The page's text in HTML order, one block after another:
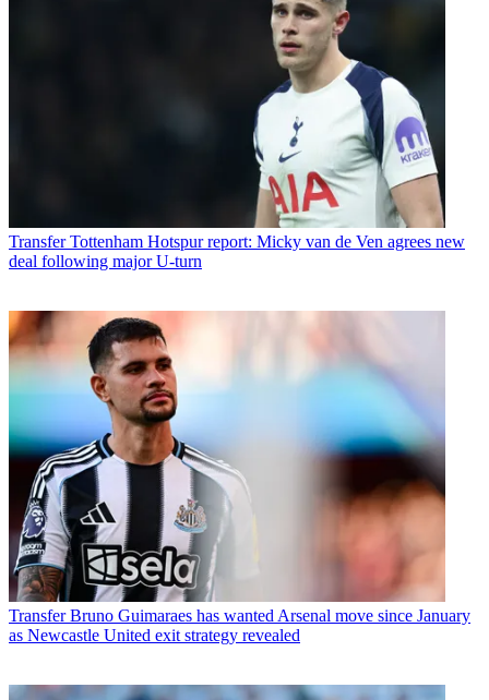
Transfer Tottenham Hotspur report: Micky van de Ven agrees new
deal following major U-turn
Transfer Bruno Guimaraes has wanted Arsenal move since January
as Newcastle United exit strategy revealed